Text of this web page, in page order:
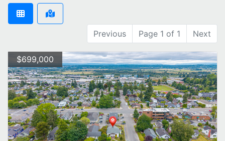
Previous Page 1 of 1 Next
$699,000